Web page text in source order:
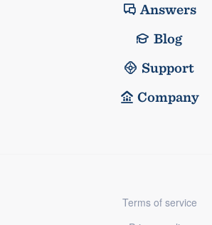
Answers
Blog
Support
Company
Terms of service